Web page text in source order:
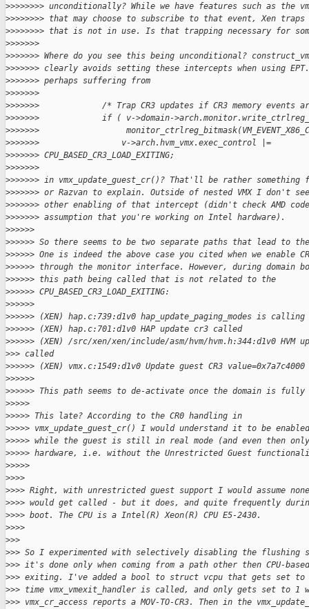
>>>>>>>> unconditionally? While we have features such as the
>>>>>>>> that may choose to subscribe to that event, Xen traps
>>>>>>>> that is not in use. Is that trapping necessary for
>>>>>>>
>>>>>>> Where do you see this being unconditional?
>>>>>>> clearly avoids setting these intercepts when using
>>>>>>> perhaps suffering from
>>>>>>>
>>>>>>>             /* Trap CR3 updates if CR3 memory events
>>>>>>>             if ( v->domain-
>>>>>>>
>>>>>>>                 v->arch.hvm_vmx.exec_control |=
>>>>>>> CPU_BASED_CR3_LOAD_EXITING;
>>>>>>>
>>>>>>> in vmx_update_guest_cr()? That'll be rather something
>>>>>>> or Razvan to explain. Outside of nested VMX I don't
>>>>>>> other enabling of that intercept (didn't check AMD
>>>>>>> assumption that you're working on Intel hardware).
>>>>>>
>>>>>> So there seems to be two separate paths that lead to
>>>>>> One is indeed the above case you cited when we enable
>>>>>> through the monitor interface. However, during domain
>>>>>> this path being called that is not related to the
>>>>>> CPU_BASED_CR3_LOAD_EXITING:
>>>>>>
>>>>>> (XEN) hap.c:739:d1v0 hap_update_paging_modes is calling
>>>>>> (XEN) hap.c:701:d1v0 HAP update cr3 called
>>>>>> (XEN) /src/xen/xen/include/asm/hvm/hvm.h:344:d1v0 HVM
>>> called
>>>>>> (XEN) vmx.c:1549:d1v0 Update guest CR3 value=0x7a7c4000
>>>>>>
>>>>>> This path seems to de-activate once the domain is fully
>>>>>
>>>>> This late? According to the CR0 handling in
>>>>> vmx_update_guest_cr() I would understand it to be
>>>>> while the guest is still in real mode (and even then
>>>>> hardware, i.e. without the Unrestricted Guest
>>>>>
>>>>
>>>> Right, with unrestricted guest support I would assume
>>>> would get called - but it does, and quite frequently
>>>> boot. The CPU is a Intel(R) Xeon(R) CPU E5-2430.
>>>>
>>>
>>> So I experimented with selectively disabling the flushing
>>> it's done only when coming from a path other then CPU-
>>> exiting. I've added a bool to struct vcpu that gets set to
>>> time vmx_vmexit_handler is called, and only gets set to 1
>>> vmx_cr_access reports a MOV-TO-CR3. Then in the